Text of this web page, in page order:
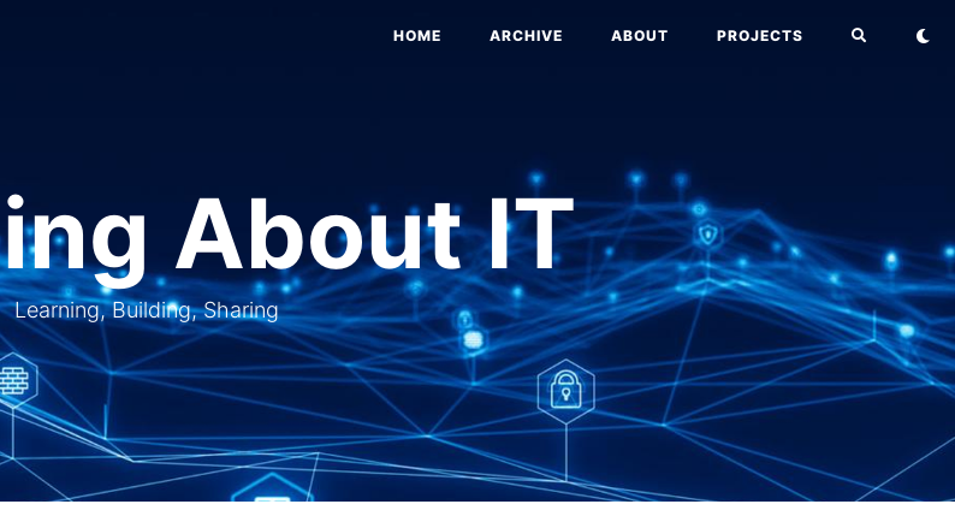
HOME ARCHIVE ABOUT PROJECTS
About IT
Learning, Building, Sharing